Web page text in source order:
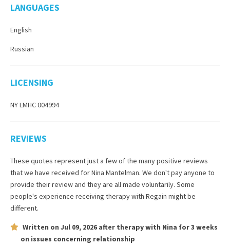
LANGUAGES
English
Russian
LICENSING
NY LMHC 004994
REVIEWS
These quotes represent just a few of the many positive reviews
that we have received forNina Mantelman. We don't pay anyone to
provide their review and they are all made voluntarily. Some
people's experience receiving therapy with Regain might be
different.
Written on Jul 09, 2026 after therapy with Nina for3 weeks
on issues concerning relationship